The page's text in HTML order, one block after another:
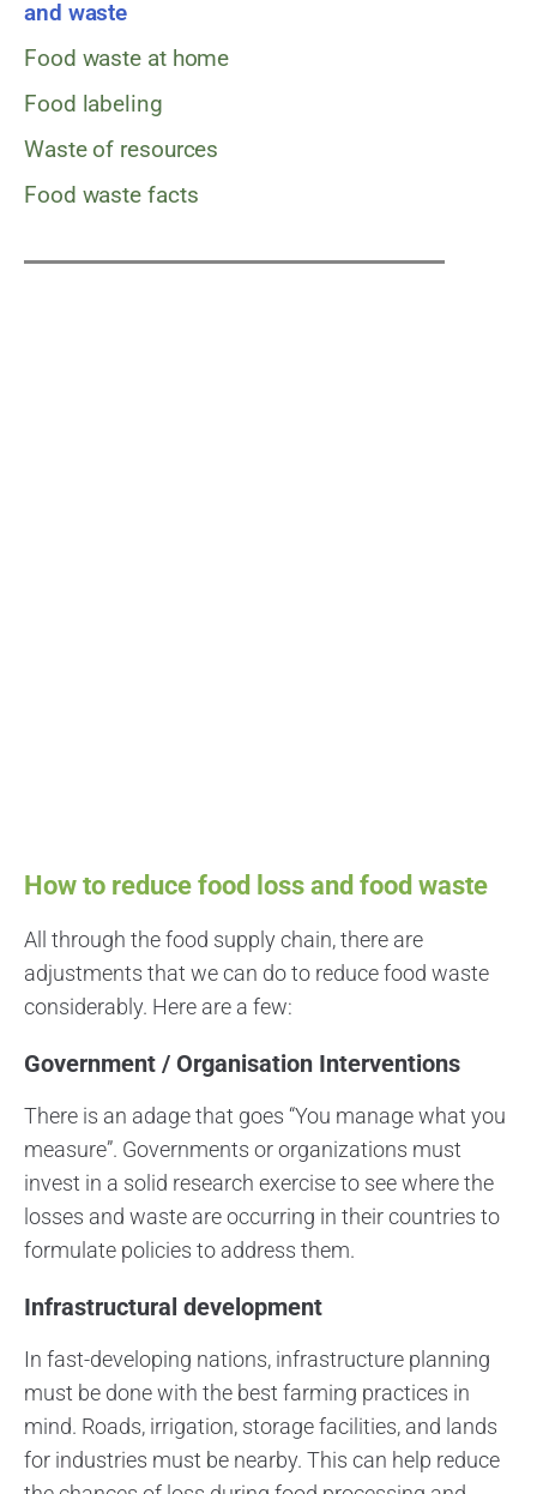
and waste
Food waste at home
Food labeling
Waste of resources
Food waste facts
How to reduce food loss and food waste
All through the food supply chain, there are
adjustments that we can do to reduce food waste
considerably. Here are a few:
Government / Organisation Interventions
There is an adage that goes “You manage what you
measure”. Governments or organizations must
invest in a solid research exercise to see where the
losses and waste are occurring in their countries to
formulate policies to address them.
Infrastructural development
In fast-developing nations, infrastructure planning
must be done with the best farming practices in
mind. Roads, irrigation, storage facilities, and lands
for industries must be nearby. This can help reduce